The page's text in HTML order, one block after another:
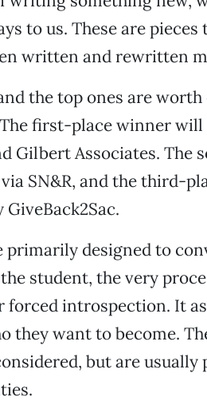
to us. These are
written and rewritten
the top ones are
first-place winner will
Gilbert Associates. The
SN&R, and the third-
primarily designed to
student, the very
forced introspection. It
they want to become.
but are usually